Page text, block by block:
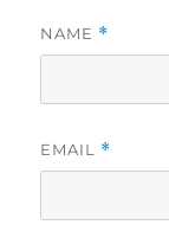
NAME *
EMAIL *